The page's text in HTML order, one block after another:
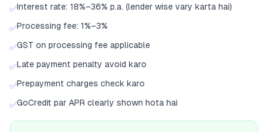
✅Interest rate: 18%–36% p.a. (lender wise vary karta hai)
✅Processing fee: 1%–3%
✅GST on processing fee applicable
✅Late payment penalty avoid karo
✅Prepayment charges check karo
✅GoCredit par APR clearly shown hota hai